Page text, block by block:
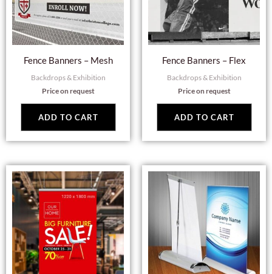
Fence Banners – Mesh
Backdrops & Exhibition
Price on request
ADD TO CART
Fence Banners – Flex
Backdrops & Exhibition
Price on request
ADD TO CART